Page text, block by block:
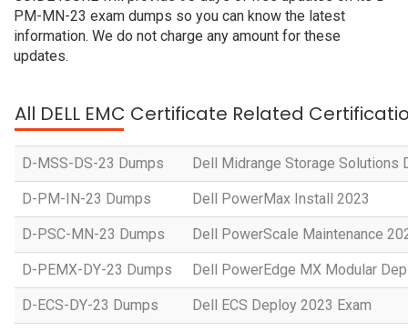
PM-MN-23 exam dumps so you can know the latest
information. We do not charge any amount for these
updates.
All DELL EMC Certificate Related
D-MSS-DS-23 Dumps Dell Midrange Storage Solutions
D-PM-IN-23 Dumps Dell PowerMax Install 2023
D-PSC-MN-23 Dumps Dell PowerScale Maintenance
D-PEMX-DY-23 Dumps Dell PowerEdge MX Modular
D-ECS-DY-23 Dumps Dell ECS Deploy 2023 Exam